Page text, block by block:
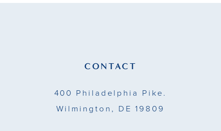
CONTACT
400 Philadelphia Pike.
Wilmington, DE 19809